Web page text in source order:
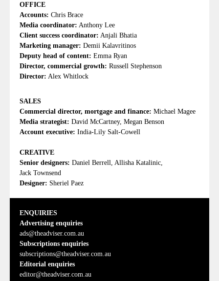
OFFICE
Accounts: Chris Brace
Media coordinator: Anthony Lee
Client success coordinator: Anjali Bhatia
Marketing manager: Demii Kalavritinos
Deputy head of content: Emma Ryan
Director, commercial growth: Russell Stephenson
Director: Alex Whitlock
SALES
Commercial director, mortgage and finance: Michael Magee
Media strategist: David McCartney, Megan Benson
Account executive: India-Lily Salt-Cowell
CREATIVE
Senior designers: Daniel Berrell, Allisha Katalinic,
Jack Townsend
Designer: Sheriel Paez
ENQUIRIES
Advertising enquiries
ads@theadviser.com.au
Subscriptions enquiries
subscriptions@theadviser.com.au
Editorial enquiries
editor@theadviser.com.au